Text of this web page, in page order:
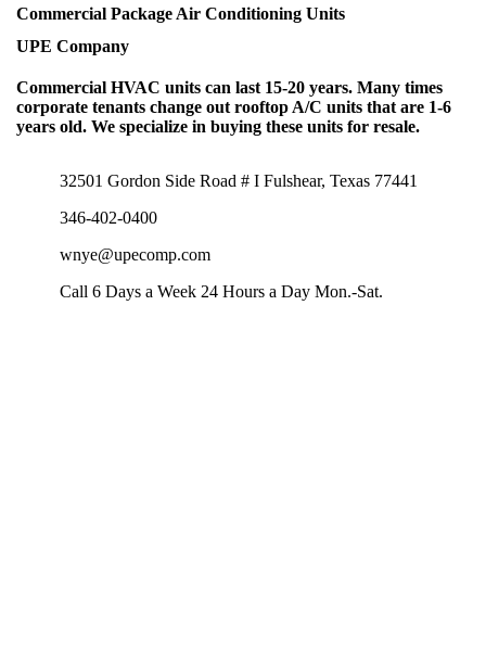
Commercial Package Air Conditioning Units
UPE Company
Commercial HVAC units can last 15-20 years. Many times
corporate tenants change out rooftop A/C units that are 1-6
years old. We specialize in buying these units for resale.
32501 Gordon Side Road # I Fulshear, Texas 77441
346-402-0400
wnye@upecomp.com
Call 6 Days a Week 24 Hours a Day Mon.-Sat.